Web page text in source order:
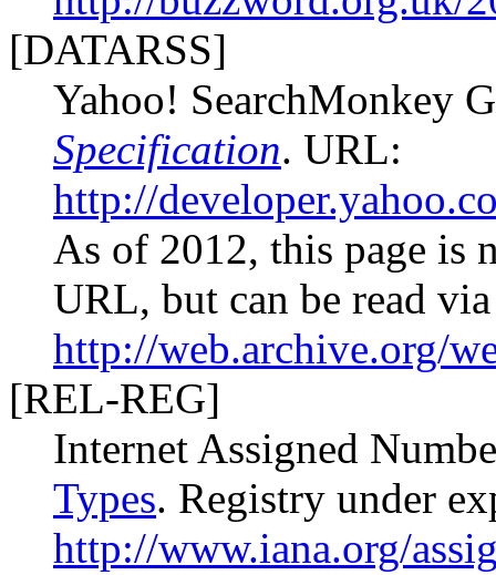
[DATARSS]
Yahoo! SearchMonkey
Specification. URL:
http://
As of 2012, this page is
URL, but can be read
http://web.archive.org/
[REL-REG]
Internet Assigned
Types. Registry under
http://www.iana.org/